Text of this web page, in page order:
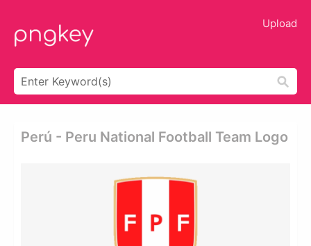
Upload
Perú - Peru National Football Team Logo